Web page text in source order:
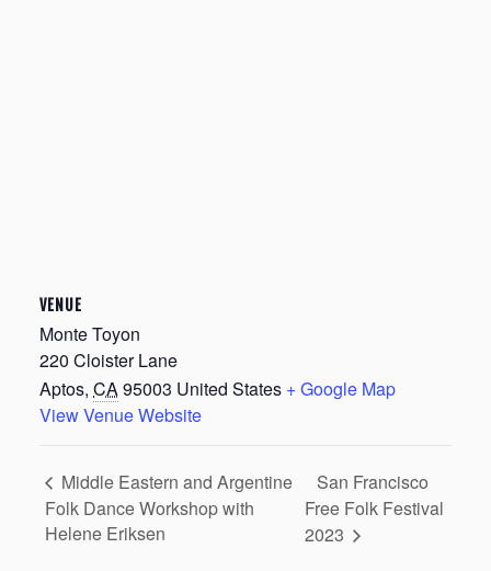
VENUE
Monte Toyon
220 Cloister Lane
Aptos, CA95003 United States + Google Map
View Venue Website
Middle Eastern and Argentine
Folk Dance Workshop with
Helene Eriksen
San Francisco
Free Folk Festival
2023